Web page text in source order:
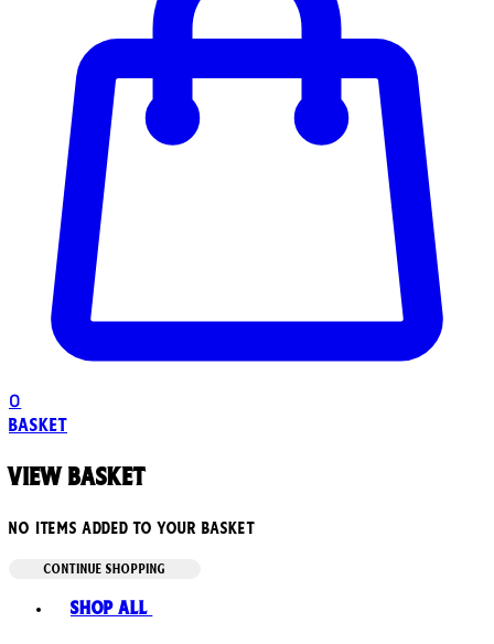
0
Basket
View basket
No items added to your basket
CONTINUE SHOPPING
Shop All